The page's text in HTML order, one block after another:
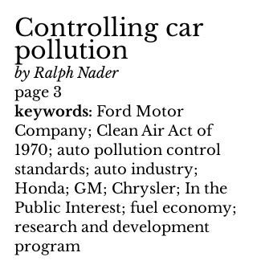
Controlling car
pollution
by Ralph Nader
page 3
keywords: Ford Motor
Company; Clean Air Act of
1970; auto pollution control
standards; auto industry;
Honda; GM; Chrysler; In the
Public Interest; fuel economy;
research and development
program